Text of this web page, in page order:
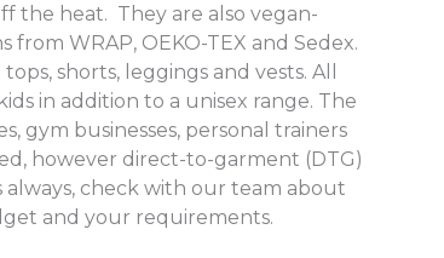
the heat. They are also vegan-
WRAP, OEKO-TEX and Sedex.
shorts, leggings and vests. All
in addition to a unisex range. The
gym businesses, personal trainers
however direct-to-garment (DTG)
check with our team about
and your requirements.